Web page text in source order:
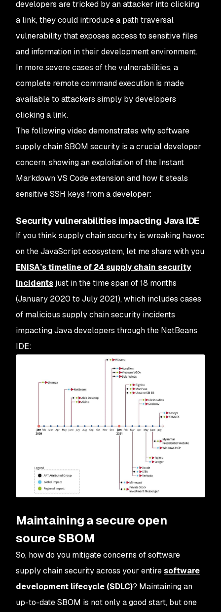
developers are tricked by an attacker into clicking
a link, they could introduce a path traversal
vulnerability that exposes access to sensitive files
and information in their development environment.
In more severe cases of the vulnerabilities, a
complete remote command execution is made
available to attackers simply by developers
clicking a link.
The following video demonstrates why software
supply chain SBOM security is a crucial developer
concern, showing an exploitation of the Instant
Markdown VS Code extension and how it steals
sensitive SSH keys from a developer:
Security vulnerabilities impacting Java IDE
If you think supply chain security is wreaking havoc
on the JavaScript ecosystem, let me share with you
ENISA’s timeline of 24 supply chain security
incidents just in the time span of 18 months
(January 2020 to July 2021), which includes cases
of malicious supply chain security incidents
impacting Java developers through the NetBeans
IDE:
Maintaining a secure open
source SBOM
So, how do you mitigate concerns of software
supply chain security across your entiresoftware
development lifecycle (SDLC)? Maintaining an
up-to-date SBOM is not only a good start, but one